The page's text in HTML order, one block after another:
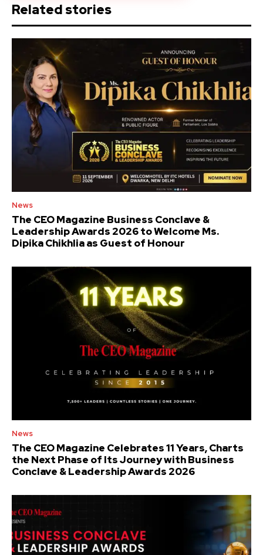
Related stories
News
The CEO Magazine Business Conclave &
Leadership Awards 2026 to Welcome Ms.
Dipika Chikhlia as Guest of Honour
News
The CEO Magazine Celebrates 11 Years, Charts
the Next Phase of Its Journey with Business
Conclave & Leadership Awards 2026